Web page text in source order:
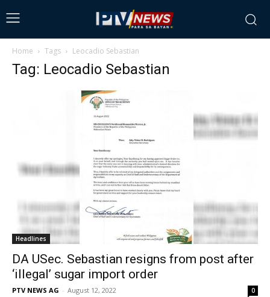
Home Tags Leocadio Sebastian
Tag: Leocadio Sebastian
Headlines
DA USec. Sebastian resigns from post after
‘illegal’ sugar import order
PTV NEWS AG - August 12, 2022 0